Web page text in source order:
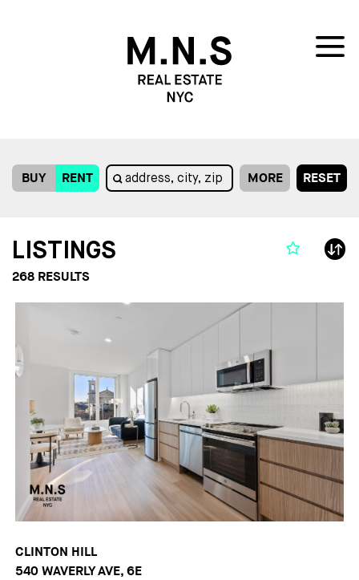
BUY RENT MORE RESET
LISTINGS
268 RESULTS
CLINTON HILL
540 WAVERLY AVE, 6E